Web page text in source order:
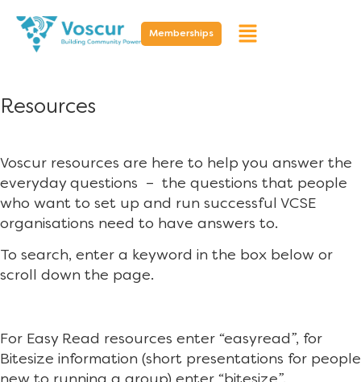
Memberships
Resources
Voscur resources are here to help you answer the
everyday questions – the questions that people
who want to set up and run successful VCSE
organisations need to have answers to.
To search, enter a keyword in the box below or
scroll down the page.
For Easy Read resources enter “easyread”, for
Bitesize information (short presentations for people